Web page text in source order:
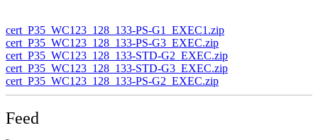
cert_P35_WC123_128_133-PS-G1_EXEC1.zip
cert_P35_WC123_128_133-PS-G3_EXEC.zip
cert_P35_WC123_128_133-STD-G2_EXEC.zip
cert_P35_WC123_128_133-STD-G3_EXEC.zip
cert_P35_WC123_128_133-PS-G2_EXEC.zip
Feed